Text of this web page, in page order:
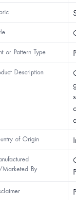
or Pattern Type
Description
of Origin
Marketed By